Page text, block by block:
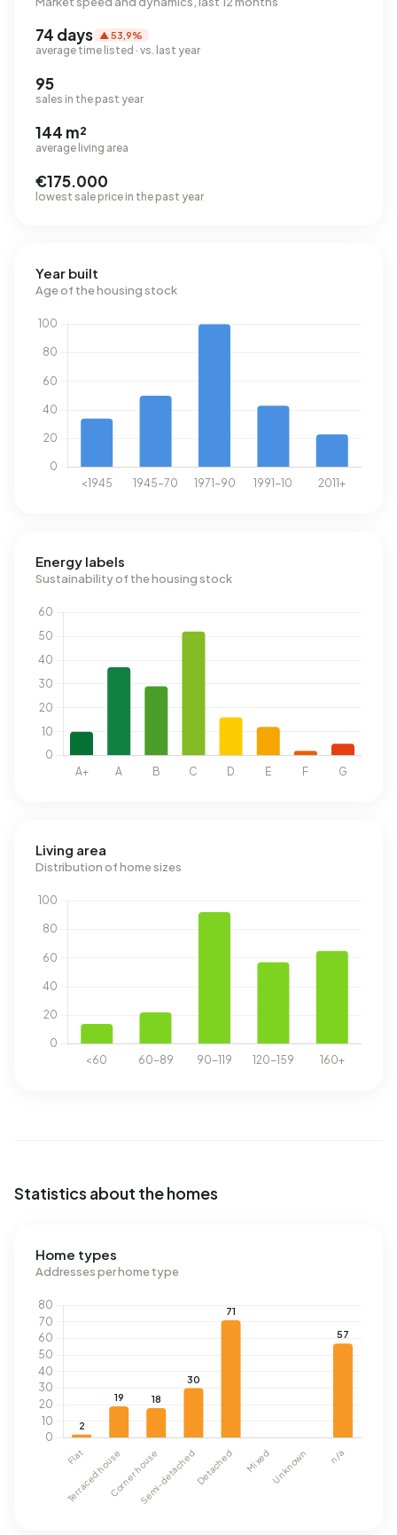
74 days ▲ 53,9%
average time listed · vs. last year
95
sales in the past year
144 m²
average living area
€175.000
lowest sale price in the past year
Year built
Age of the housing stock
Energy labels
Sustainability of the housing stock
Living area
Distribution of home sizes
Statistics about the homes
Home types
Addresses per home type